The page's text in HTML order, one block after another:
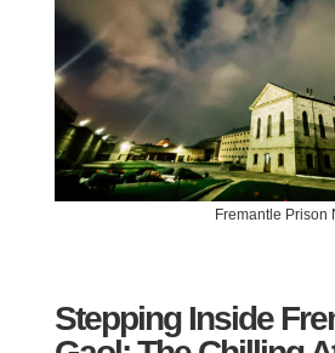
Fremantle Prison
Stepping Inside